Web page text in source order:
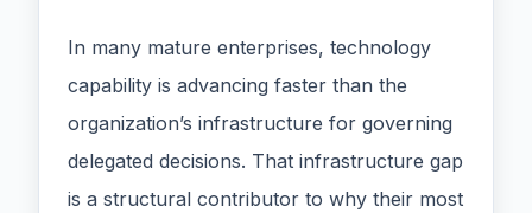
In many mature enterprises, technology
capability is advancing faster than the
organization’s infrastructure for governing
delegated decisions. That infrastructure gap
is a structural contributor to why their most